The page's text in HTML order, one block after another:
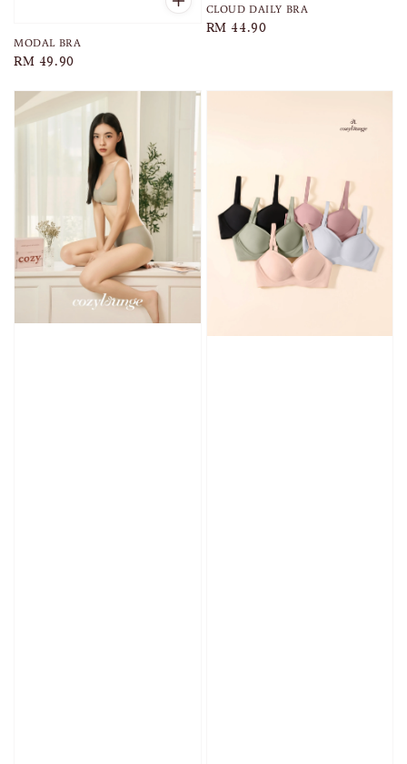
MODAL BRA
Regular
RM 49.90
CLOUD DAILY BRA
Regular
RM 44.90